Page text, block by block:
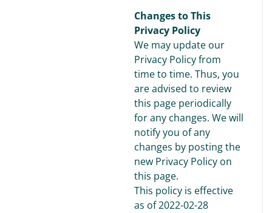
Changes to This
Privacy Policy
We may update our
Privacy Policy from
time to time. Thus, you
are advised to review
this page periodically
for any changes. We will
notify you of any
changes by posting the
new Privacy Policy on
this page.
This policy is effective
as of 2022-02-28